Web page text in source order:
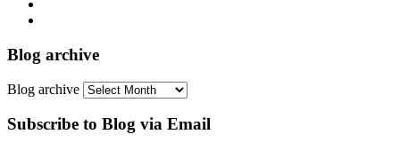
Blog archive
Blog archive
Subscribe to Blog via Email